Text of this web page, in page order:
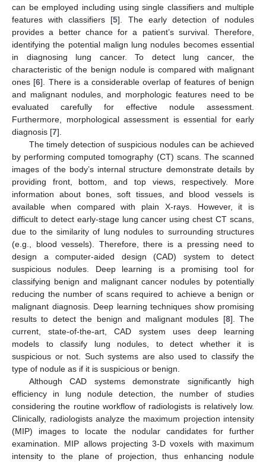
can be employed including using single classifiers and multiple
features with classifiers [5]. The early detection of nodules
provides a better chance for a patient’s survival. Therefore,
identifying the potential malign lung nodules becomes essential
in diagnosing lung cancer. To detect lung cancer, the
characteristic of the benign nodule is compared with malignant
ones [6]. There is a considerable overlap of features of benign
and malignant nodules, and morphologic features need to be
evaluated carefully for effective nodule assessment.
Furthermore, morphological assessment is essential for early
diagnosis [7].
The timely detection of suspicious nodules can be achieved
by performing computed tomography (CT) scans. The scanned
images of the body’s internal structure demonstrate details by
providing front, bottom, and top views, respectively. More
information about bones, soft tissues, and blood vessels is
available when compared with plain X-rays. However, it is
difficult to detect early-stage lung cancer using chest CT scans,
due to the similarity of lung nodules to surrounding structures
(e.g., blood vessels). Therefore, there is a pressing need to
design a computer-aided design (CAD) system to detect
suspicious nodules. Deep learning is a promising tool for
classifying benign and malignant cancer nodules by potentially
reducing the number of scans required to achieve a benign or
malignant diagnosis. Deep learning techniques show promising
results to detect the benign and malignant modules [8]. The
current, state-of-the-art, CAD system uses deep learning
models to classify lung nodules, to detect whether it is
suspicious or not. Such systems are also used to classify the
type of nodule as if it is suspicious or benign.
Although CAD systems demonstrate significantly high
efficiency in lung nodule detection, the number of studies
considering the routine workflow of radiologists is relatively low.
Clinically, radiologists analyze the maximum projection intensity
(MIP) images to locate the nodular candidates for further
examination. MIP allows projecting 3-D voxels with maximum
intensity to the plane of projection, thus enhancing nodule